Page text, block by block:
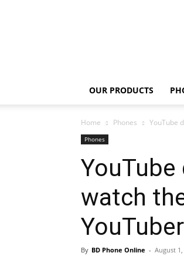
OUR PRODUCTS
Home Phones YouTube
Phones
watch
By BD Phone Online - August 1,